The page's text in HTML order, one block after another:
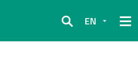
Search
EN